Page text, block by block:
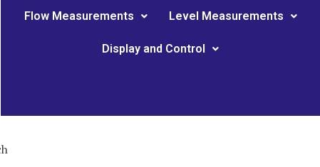
Flow Measurements Level Measurements
Display and Control